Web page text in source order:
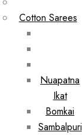
Cotton Sarees
Nuapatna
Ikat
Bomkai
Sambalpuri